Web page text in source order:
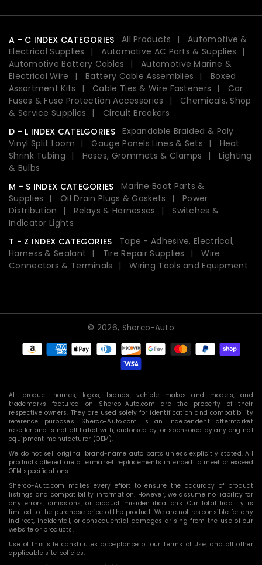
A - C INDEX CATEGORIES All Products
Automotive &
Electrical Supplies
Automotive AC Parts & Supplies
Automotive Battery Cables
Automotive Marine &
Electrical Wire
Battery Cable Assemblies
Boxed
Assortment Kits
Cable Ties & Wire Fasteners
Car
Fuses & Fuse Protection Accessories
Chemicals, Shop
& Service Supplies
Circuit Breakers
D - L INDEX CATELGORIES
Expandable Braided & Poly
Vinyl Split Loom
Gauge Panels Lines & Sets
Heat
Shrink Tubing
Hoses, Grommets & Clamps
Lighting
& Bulbs
M - S INDEX CATEGORIES
Marine Boat Parts &
Supplies
Oil Drain Plugs & Gaskets
Power
Distribution
Relays & Harnesses
Switches &
Indicator Lights
T - Z INDEX CATEGORIES
Tape - Adhesive, Electrical,
Harness & Sealant
Tire Repair Supplies
Wire
Connectors & Terminals
Wiring Tools and Equipment
© 2026, Sherco-Auto
Payment
methods
All product names, logos, brands, vehicle makes and models, and
trademarks featured on Sherco-Auto.com are the property of their
respective owners. They are used solely for identification and compatibility
reference purposes. Sherco-Auto.com is an independent aftermarket
reseller and is not affiliated with, endorsed by, or sponsored by any original
equipment manufacturer (OEM).
We do not sell original brand-name auto parts unless explicitly stated. All
products offered are aftermarket replacements intended to meet or exceed
OEM specifications.
Sherco-Auto.com makes every effort to ensure the accuracy of product
listings and compatibility information. However, we assume no liability for
any errors, omissions, or product misidentifications. Our total liability is
limited to the purchase price of the product. We are not responsible for any
indirect, incidental, or consequential damages arising from the use of our
website or products.
Use of this site constitutes acceptance of our Terms of Use, and all other
applicable site policies.